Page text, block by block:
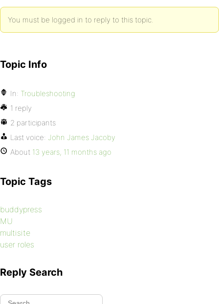
You must be logged in to reply to this topic.
Topic Info
In: Troubleshooting
1 reply
2 participants
Last voice: John James Jacoby
About 13 years, 11 months ago
Topic Tags
buddypress
MU
multisite
user roles
Reply Search